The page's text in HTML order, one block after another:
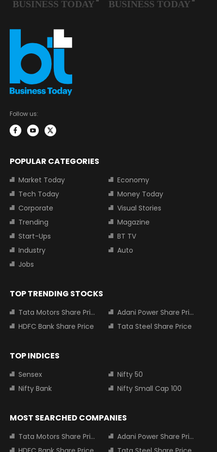
Follow us:
POPULAR CATEGORIES
Market Today
Economy
Tech Today
Money Today
Corporate
Visual Stories
Trending
Magazine
Start-Ups
BT TV
Industry
Auto
Jobs
TOP TRENDING STOCKS
Tata Motors Share Price
Adani Power Share Price
HDFC Bank Share Price
Tata Steel Share Price
TOP INDICES
Sensex
Nifty 50
Nifty Bank
Nifty Small Cap 100
MOST SEARCHED COMPANIES
Tata Motors Share Price
Adani Power Share Price